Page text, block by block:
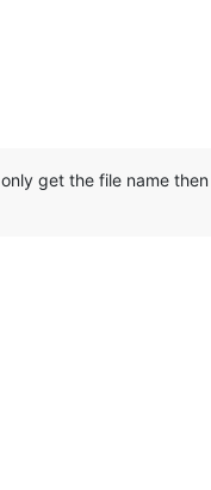
get the file name